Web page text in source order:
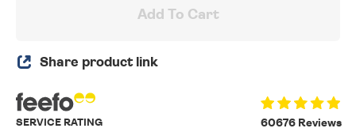
Add To Cart
Share product link
60676 Reviews
SERVICE RATING